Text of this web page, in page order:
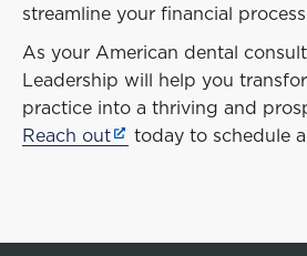
streamline your financial
As your American dental
Leadership will help you
practice into a thriving and
Reach out
today to schedule